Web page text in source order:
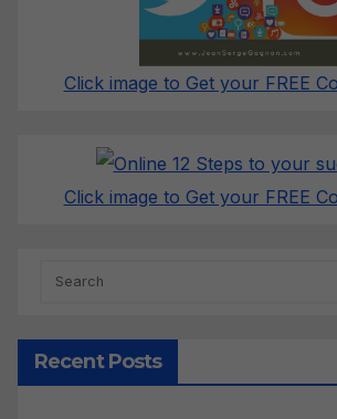
Click image to Get your FREE
Click image to Get your FREE
Recent Posts